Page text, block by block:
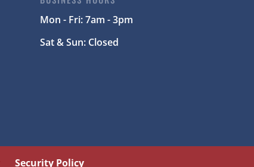
Mon - Fri: 7am - 3pm
Sat & Sun: Closed
Security Policy